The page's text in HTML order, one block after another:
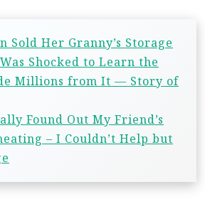
Sold Her Granny’s Storage
Shocked to Learn the
Millions from It — Story of
Found Out My Friend’s
– I Couldn’t Help but